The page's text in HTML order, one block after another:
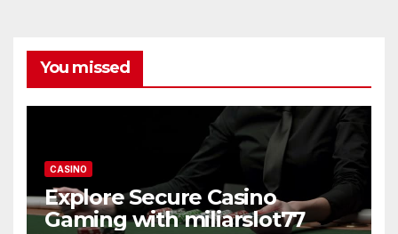
You missed
CASINO
Explore Secure Casino
Gaming with miliarslot77